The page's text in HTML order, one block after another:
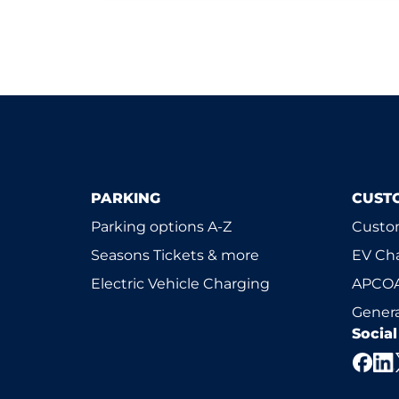
PARKING
Parking options A-Z
Seasons Tickets & more
Electric Vehicle Charging
EV